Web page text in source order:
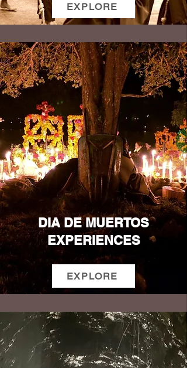
EXPLORE
DIA DE MUERTOS
EXPERIENCES
EXPLORE